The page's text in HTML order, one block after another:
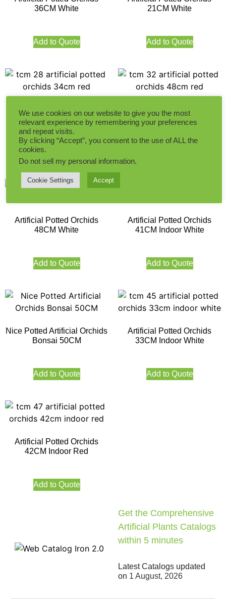
36CM White
Add to Quote
21CM White
Add to Quote
Artificial Potted Orchids
34CM Red
Add to Quote
Artificial Potted Orchids
48CM Red
Artificial Potted Orchids
48CM White
Add to Quote
Artificial Potted Orchids
41CM Indoor White
Add to Quote
Nice Potted Artificial Orchids
Bonsai 50CM
Add to Quote
Artificial Potted Orchids
33CM Indoor White
Add to Quote
Artificial Potted Orchids
42CM Indoor Red
Add to Quote
Get the Comprehensive
Artificial Plants Catalogs
within 5 minutes
Latest Catalogs updated
on 1 August, 2026
We use cookies on our website to give you the most
relevant experience by remembering your preferences
and repeat visits.
By clicking “Accept”, you consent to the use of ALL the
cookies.
Do not sell my personal information.
Cookie Settings Accept